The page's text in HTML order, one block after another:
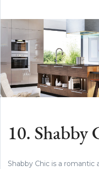
10. Shabby
Shabby Chic is a